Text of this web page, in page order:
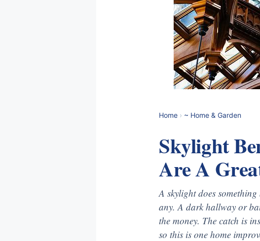
Home › ~ Home & Garden
Skylight
Are A
A skylight does
any. A dark hallway or
the money. The catch is
so this is one home